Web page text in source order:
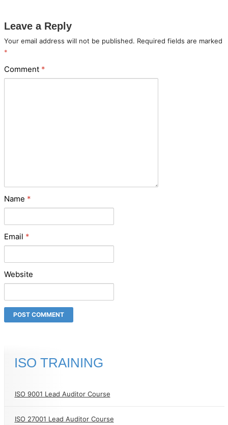
Leave a Reply
Your email address will not be published. Required fields are marked
*
Comment *
Name *
Email *
Website
ISO TRAINING
ISO 9001 Lead Auditor Course
ISO 27001 Lead Auditor Course